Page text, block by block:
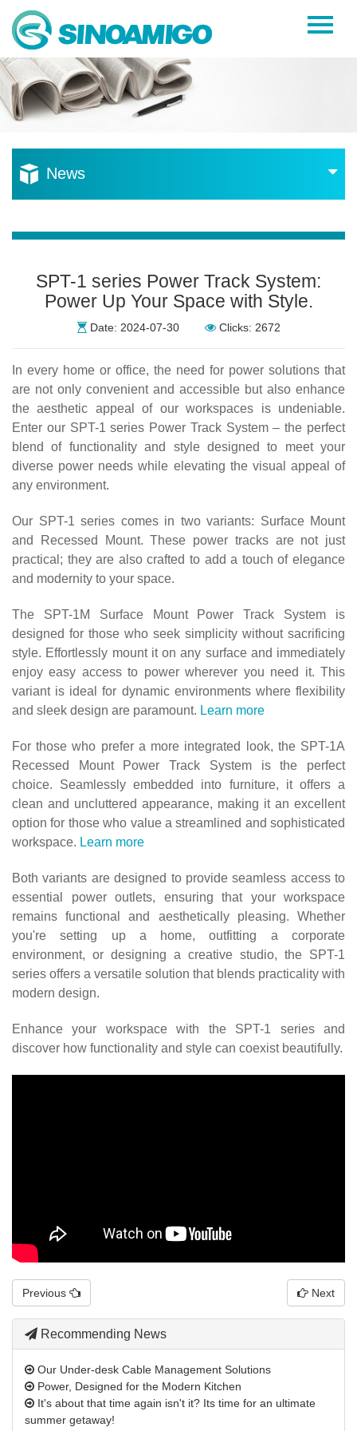
Home
About Us
Resources
News
SPT-1 series Power Track System:
Power Up Your Space with Style.
Date: 2024-07-30 Clicks: 2672
In every home or office, the need for power solutions that
are not only convenient and accessible but also enhance
the aesthetic appeal of our workspaces is undeniable.
Enter our SPT-1 series Power Track System – the perfect
blend of functionality and style designed to meet your
diverse power needs while elevating the visual appeal of
any environment.
Our SPT-1 series comes in two variants: Surface Mount
and Recessed Mount. These power tracks are not just
practical; they are also crafted to add a touch of elegance
and modernity to your space.
The SPT-1M Surface Mount Power Track System is
designed for those who seek simplicity without sacrificing
style. Effortlessly mount it on any surface and immediately
enjoy easy access to power wherever you need it. This
variant is ideal for dynamic environments where flexibility
and sleek design are paramount. Learn more
For those who prefer a more integrated look, the SPT-1A
Recessed Mount Power Track System is the perfect
choice. Seamlessly embedded into furniture, it offers a
clean and uncluttered appearance, making it an excellent
option for those who value a streamlined and sophisticated
workspace. Learn more
Both variants are designed to provide seamless access to
essential power outlets, ensuring that your workspace
remains functional and aesthetically pleasing. Whether
you're setting up a home, outfitting a corporate
environment, or designing a creative studio, the SPT-1
series offers a versatile solution that blends practicality with
modern design.
Enhance your workspace with the SPT-1 series and
discover how functionality and style can coexist beautifully.
Previous Next
Recommending News
Our Under-desk Cable Management Solutions
Power, Designed for the Modern Kitchen
It's about that time again isn't it? Its time for an ultimate
summer getaway!